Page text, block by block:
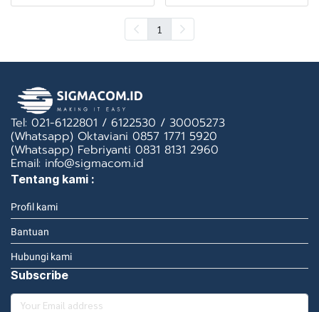
1
Tel: 021-6122801 / 6122530 / 30005273
(Whatsapp) Oktaviani 0857 1771 5920
(Whatsapp) Febriyanti 0831 8131 2960
Email: info@sigmacom.id
Tentang kami :
Profil kami
Bantuan
Hubungi kami
Subscribe